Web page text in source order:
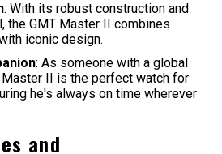
: With its robust construction and
the GMT Master II combines
iconic design.
: As someone with a global
II is the perfect watch for
he's always on time wherever
and